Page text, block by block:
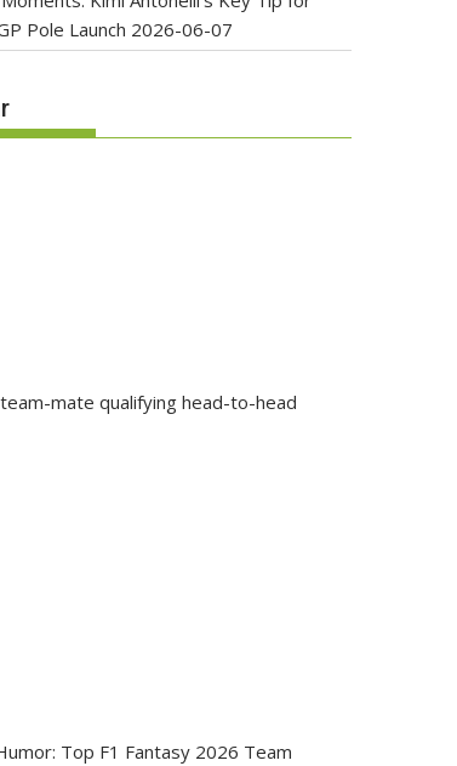
Pole Launch 2026-06-07
mate qualifying head-to-head
Top F1 Fantasy 2026 Team